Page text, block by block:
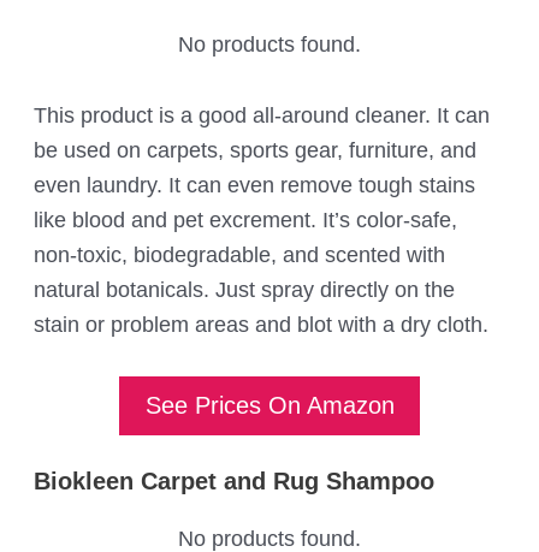
No products found.
This product is a good all-around cleaner. It can
be used on carpets, sports gear, furniture, and
even laundry. It can even remove tough stains
like blood and pet excrement. It’s color-safe,
non-toxic, biodegradable, and scented with
natural botanicals. Just spray directly on the
stain or problem areas and blot with a dry cloth.
See Prices On Amazon
Biokleen Carpet and Rug Shampoo
No products found.